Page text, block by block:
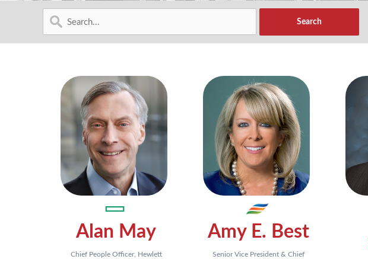
Alan May
Chief People Officer, Hewlett
Amy E. Best
Senior Vice President & Chief